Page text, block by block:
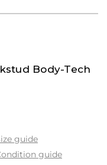
Body-Tech
guide
guide